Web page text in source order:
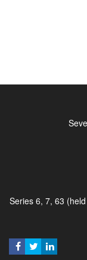
Series 6, 7, 63